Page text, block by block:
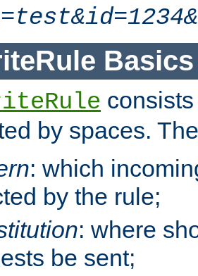
Basics
by spaces.
: which
by the rule;
: where
be sent;